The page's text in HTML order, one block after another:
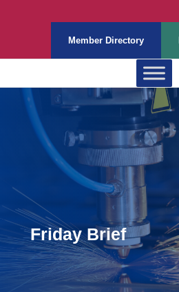
Member Directory
Friday Brief